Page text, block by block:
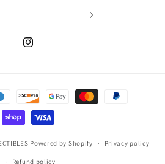
Instagram
Powered by Shopify Privacy policy
Refund policy